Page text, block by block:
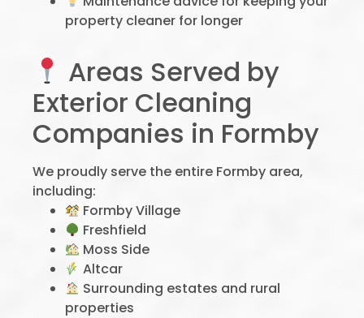
property cleaner for longer
Areas Served by
Exterior Cleaning
Companies in Formby
We proudly serve the entire Formby area,
including:
Formby Village
Freshfield
Moss Side
Altcar
Surrounding estates and rural
properties